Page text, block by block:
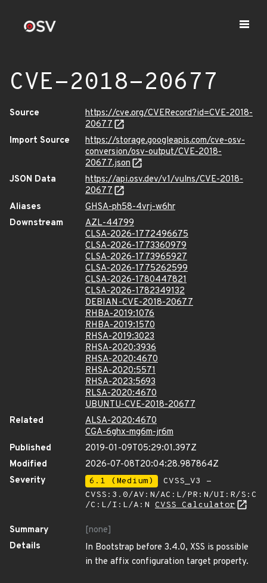
CVE-2018-20677
Source
https://cve.org/CVERecord?id=CVE-2018-
20677
Import Source
https://storage.googleapis.com/cve-osv-
conversion/osv-output/CVE-2018-
20677.json
JSON Data
https://api.osv.dev/v1/vulns/CVE-2018-
20677
Aliases
GHSA-ph58-4vrj-w6hr
Downstream
AZL-44799
CLSA-2026-1772496675
CLSA-2026-1773360979
CLSA-2026-1773965927
CLSA-2026-1775262599
CLSA-2026-1780447821
CLSA-2026-1782349132
DEBIAN-CVE-2018-20677
RHBA-2019:1076
RHBA-2019:1570
RHSA-2019:3023
RHSA-2020:3936
RHSA-2020:4670
RHSA-2020:5571
RHSA-2023:5693
RLSA-2020:4670
UBUNTU-CVE-2018-20677
Related
ALSA-2020:4670
CGA-6ghx-mg6m-jr6m
Published
2019-01-09T05:29:01.397Z
Modified
2026-07-08T20:04:28.987864Z
Severity
6.1 (Medium)
CVSS_V3 -
CVSS:3.0/AV:N/AC:L/PR:N/UI:R/S:C
/C:L/I:L/A:N CVSS Calculator
Summary
[none]
Details
In Bootstrap before 3.4.0, XSS is possible
in the affix configuration target property.